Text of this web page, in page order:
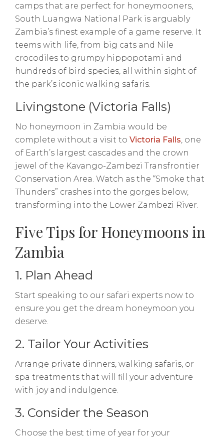
camps that are perfect for honeymooners,
South Luangwa National Park is arguably
Zambia’s finest example of a game reserve. It
teems with life, from big cats and Nile
crocodiles to grumpy hippopotami and
hundreds of bird species, all within sight of
the park’s iconic walking safaris.
Livingstone (Victoria Falls)
No honeymoon in Zambia would be
complete without a visit to Victoria Falls , one
of Earth’s largest cascades and the crown
jewel of the Kavango-Zambezi Transfrontier
Conservation Area. Watch as the “Smoke that
Thunders” crashes into the gorges below,
transforming into the Lower Zambezi River.
Five Tips for Honeymoons in
Zambia
1. Plan Ahead
Start speaking to our safari experts now to
ensure you get the dream honeymoon you
deserve.
2. Tailor Your Activities
Arrange private dinners, walking safaris, or
spa treatments that will fill your adventure
with joy and indulgence.
3. Consider the Season
Choose the best time of year for your